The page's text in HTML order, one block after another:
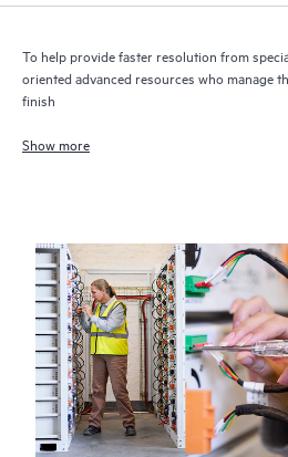
quarterly incident reporting
To help provide faster resolution from
oriented advanced resources who manage
finish
Show more